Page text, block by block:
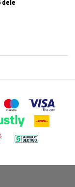
dele